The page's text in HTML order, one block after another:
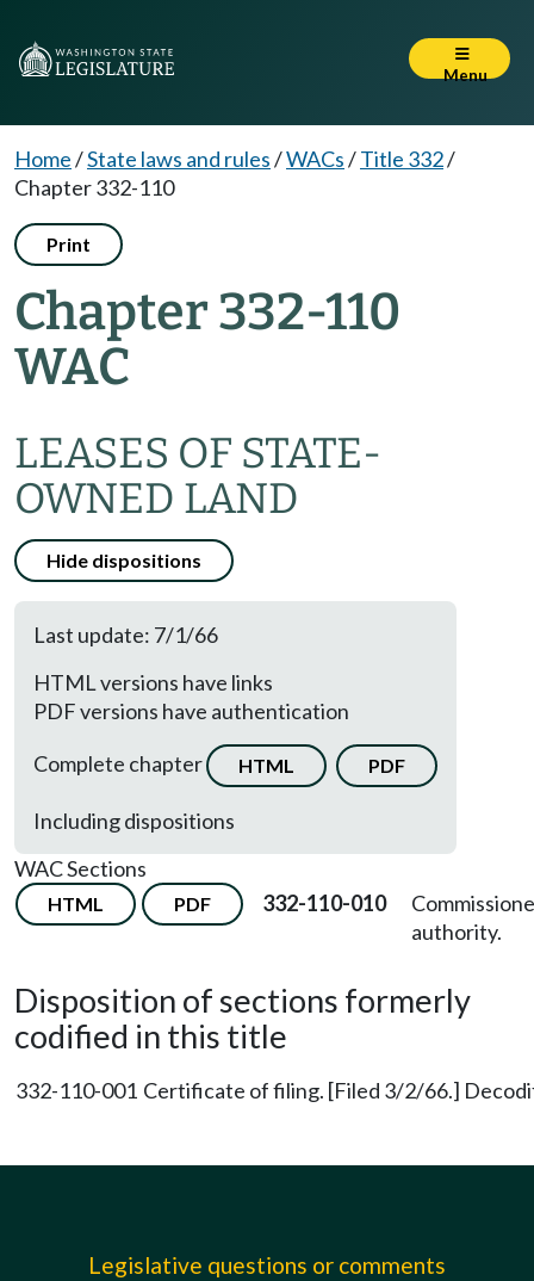
Menu
Home/State laws and rules/WACs/Title 332/
Chapter 332-110
Print
Chapter 332-110
WAC
LEASES OF STATE-
OWNED LAND
Hide dispositions
Last update: 7/1/66
HTML versions have links
PDF versions have authentication
Complete chapter
HTML PDF
Including dispositions
WAC Sections
HTML PDF 332-110-010
authority.
Disposition of sections formerly
codified in this title
332-110-001 Certificate of filing. [Filed 3/2/66.]
Legislative questions or comments